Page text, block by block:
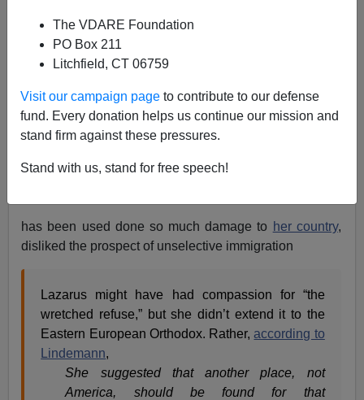
The VDARE Foundation
PO Box 211
Litchfield, CT 06759
Visit our campaign page to contribute to our defense
fund. Every donation helps us continue our mission and
stand firm against these pressures.
Stand with us, stand for free speech!
grasped that the Statue of Liberty is not an article of the
Constitution mandating
even Emma Lazarus, whose much-laterattached
attachedpoem
Give me your tired, your poor, Your huddled
has been used done so much damage to her country,
disliked the prospect of unselective immigration
Lazarus might have had compassion for “the
wretched refuse,” but she didn’t extend it to the
Eastern European Orthodox. Rather,according to
Lindemann,
She suggested that another place, not
America, should be found for that